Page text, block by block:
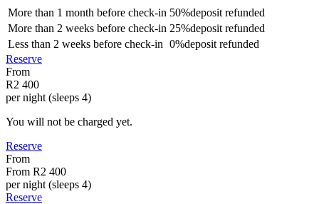
More than 1 month before check-in 50%deposit refunded
More than 2 weeks before check-in 25%deposit refunded
Less than 2 weeks before check-in 0%deposit refunded
Reserve
From
R2 400
per night (sleeps 4)
You will not be charged yet.
Reserve
From
From R2 400
per night (sleeps 4)
Reserve